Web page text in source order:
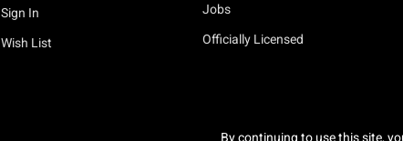
Sign In
Wish List
Jobs
Officially Licensed
By continuing to use this site,